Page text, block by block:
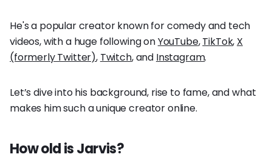
He's a popular creator known for comedy and tech
videos, with a huge following onYouTube,TikTok, X
(formerly Twitter), Twitch, and Instagram.
Let’s dive into his background, rise to fame, and what
makes him such a unique creator online.
How old is Jarvis?